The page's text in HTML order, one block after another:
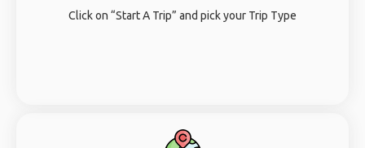
Click on “Start A Trip” and pick your Trip Type